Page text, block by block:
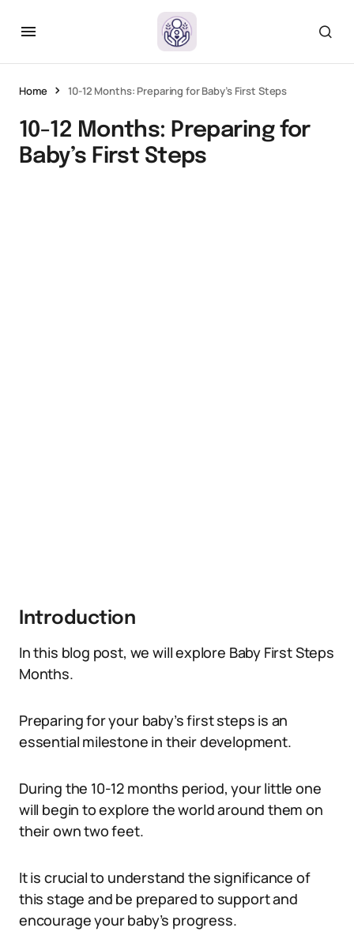
Home 10-12 Months: Preparing for Baby’s First Steps
10-12 Months: Preparing for
Baby’s First Steps
Introduction
In this blog post, we will explore Baby First Steps
Months.
Preparing for your baby’s first steps is an
essential milestone in their development.
During the 10-12 months period, your little one
will begin to explore the world around them on
their own two feet.
It is crucial to understand the significance of
this stage and be prepared to support and
encourage your baby’s progress.